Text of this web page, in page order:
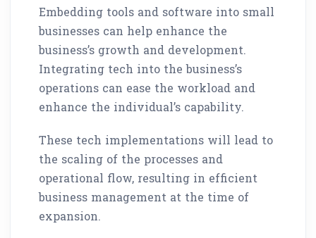
Embedding tools and software into small
businesses can help enhance the
business’s growth and development.
Integrating tech into the business’s
operations can ease the workload and
enhance the individual’s capability.
These tech implementations will lead to
the scaling of the processes and
operational flow, resulting in efficient
business management at the time of
expansion.